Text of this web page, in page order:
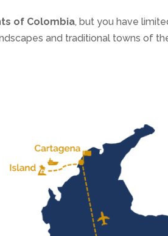
of Colombia, but you have
and traditional towns of